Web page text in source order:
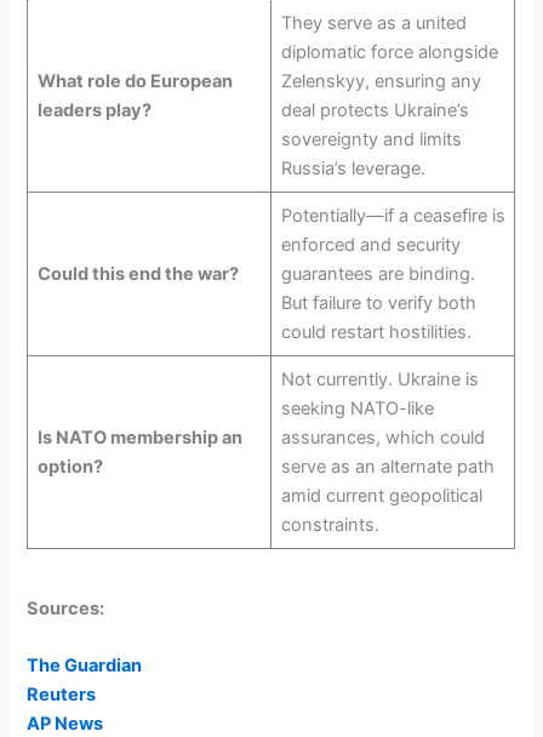
What role do European
leaders play?
They serve as a united
diplomatic force alongside
Zelenskyy, ensuring any
deal protects Ukraine’s
sovereignty and limits
Russia’s leverage.
Could this end the war?
Potentially—if a ceasefire is
enforced and security
guarantees are binding.
But failure to verify both
could restart hostilities.
Is NATO membership an
option?
Not currently. Ukraine is
seeking NATO-like
assurances, which could
serve as an alternate path
amid current geopolitical
constraints.
Sources:
The Guardian
Reuters
AP News